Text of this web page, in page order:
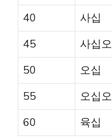
40
사십
45
사십오
50
오십
55
오십오
60
육십